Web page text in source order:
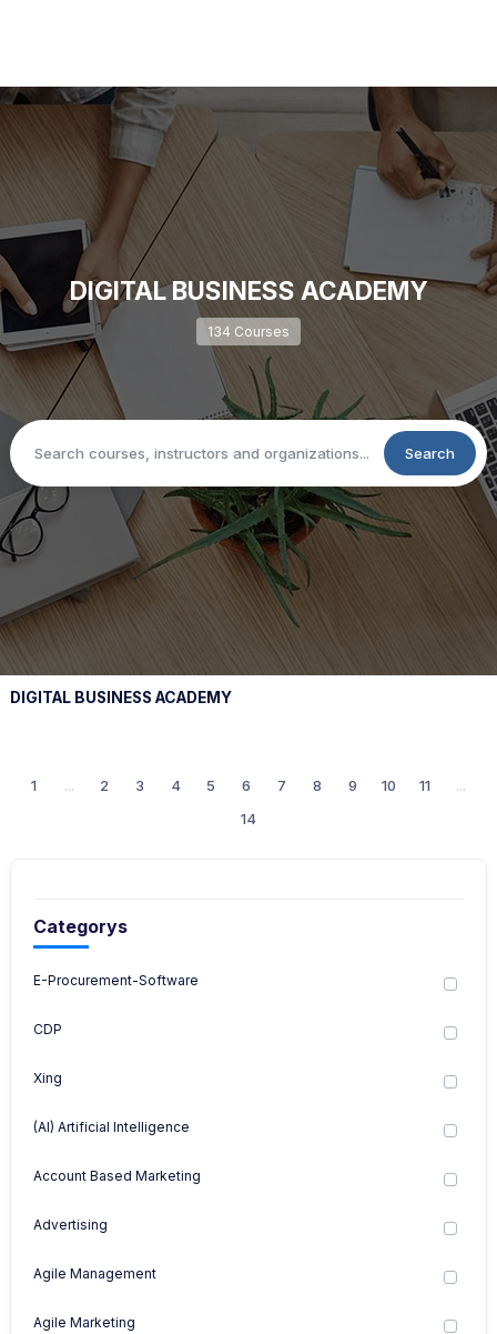
DIGITAL BUSINESS ACADEMY
134 Courses
Search
DIGITAL BUSINESS ACADEMY
1 ... 2 3 4 5 6 7 8 9 10 11
...
14
Categorys
E-Procurement-Software
CDP
Xing
(AI) Artificial Intelligence
Account Based Marketing
Advertising
Agile Management
Agile Marketing